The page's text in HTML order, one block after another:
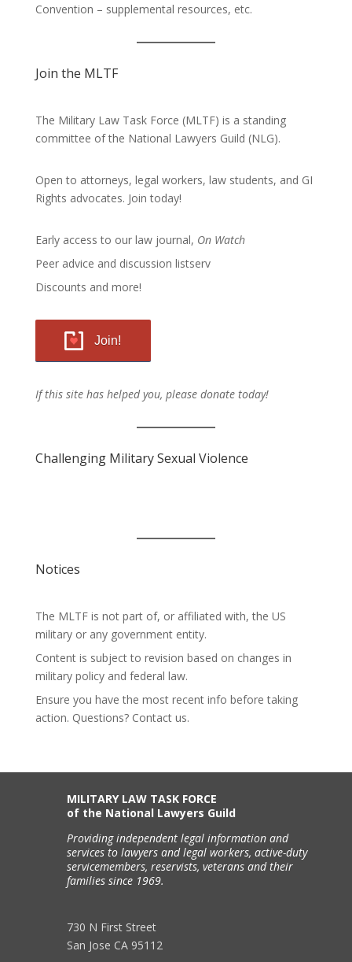
Convention – supplemental resources, etc.
Join the MLTF
The Military Law Task Force (MLTF) is a standing
committee of the National Lawyers Guild (NLG).
Open to attorneys, legal workers, law students, and GI
Rights advocates. Join today!
Early access to our law journal, On Watch
Peer advice and discussion listserv
Discounts and more!
Join!
If this site has helped you, please donate today!
Challenging Military Sexual Violence
Notices
The MLTF is not part of, or affiliated with, the US
military or any government entity.
Content is subject to revision based on changes in
military policy and federal law.
Ensure you have the most recent info before taking
action. Questions? Contact us.
MILITARY LAW TASK FORCE
of the National Lawyers Guild
Providing independent legal information and
services to lawyers and legal workers, active-duty
servicemembers, reservists, veterans and their
families since 1969.
730 N First Street
San Jose CA 95112